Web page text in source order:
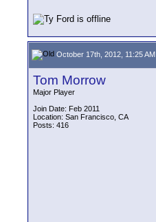
October 17th, 2012, 11:25 AM
Tom Morrow
Major Player
Join Date: Feb 2011
Location: San Francisco, CA
Posts: 416